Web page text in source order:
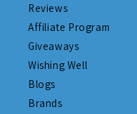
Reviews
Affiliate Program
Giveaways
Wishing Well
Blogs
Brands